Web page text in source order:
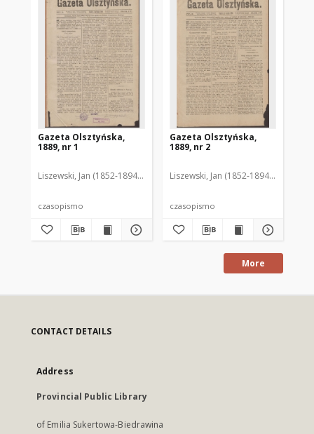
Gazeta Olsztyńska,
1889, nr 1
Liszewski, Jan (1852-1894). Red.
czasopismo
Gazeta Olsztyńska,
1889, nr 2
Liszewski, Jan (1852-1894). Red.
czasopismo
More
CONTACT DETAILS
Address
Provincial Public Library
of Emilia Sukertowa-Biedrawina